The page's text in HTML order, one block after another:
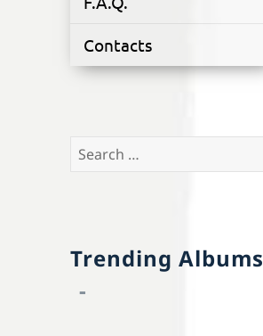
Contacts
Search
Trending Albums